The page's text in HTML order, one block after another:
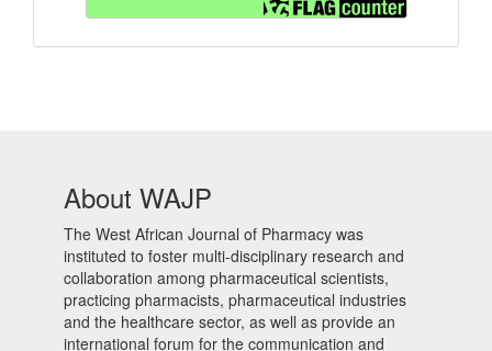
About WAJP
The West African Journal of Pharmacy was
instituted to foster multi-disciplinary research and
collaboration among pharmaceutical scientists,
practicing pharmacists, pharmaceutical industries
and the healthcare sector, as well as provide an
international forum for the communication and